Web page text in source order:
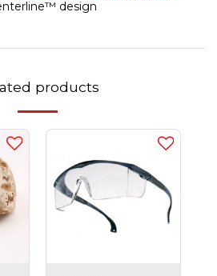
design
products